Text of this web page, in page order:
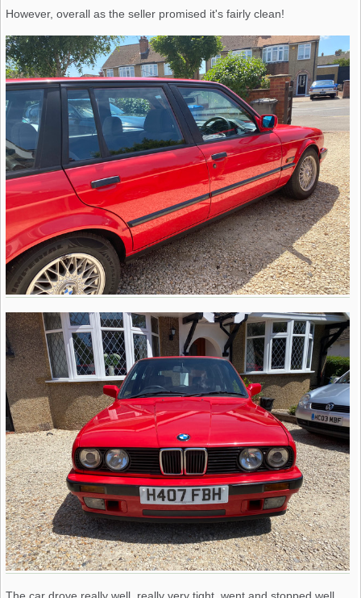
However, overall as the seller promised it's fairly clean!